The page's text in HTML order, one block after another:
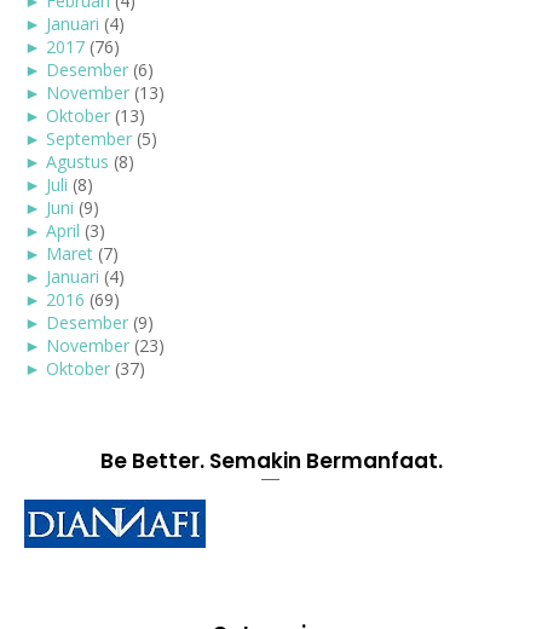
► Januari (4)
► 2017 (76)
► Desember (6)
► November (13)
► Oktober (13)
► September (5)
► Agustus (8)
► Juli (8)
► Juni (9)
► April (3)
► Maret (7)
► Januari (4)
► 2016 (69)
► Desember (9)
► November (23)
► Oktober (37)
Be Better. Semakin Bermanfaat.